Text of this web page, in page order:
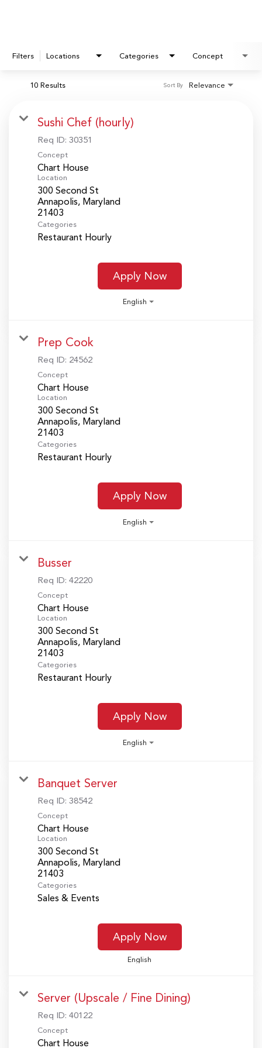
Filters Locations Categories Concept
10 Results Relevance
Sort By
Sushi Chef (hourly)
Req ID: 30351
Concept
Chart House
Location
300 Second St
Annapolis, Maryland
Categories
Restaurant Hourly
Apply Now
English
Prep Cook
Req ID: 24562
Concept
Chart House
Location
300 Second St
Annapolis, Maryland
Categories
Restaurant Hourly
Apply Now
English
Busser
Req ID: 42220
Concept
Chart House
Location
300 Second St
Annapolis, Maryland
Categories
Restaurant Hourly
Apply Now
English
Banquet Server
Req ID: 38542
Concept
Chart House
Location
300 Second St
Annapolis, Maryland
Categories
Sales & Events
Apply Now
English
Server (Upscale / Fine Dining)
Req ID: 40122
Concept
Chart House